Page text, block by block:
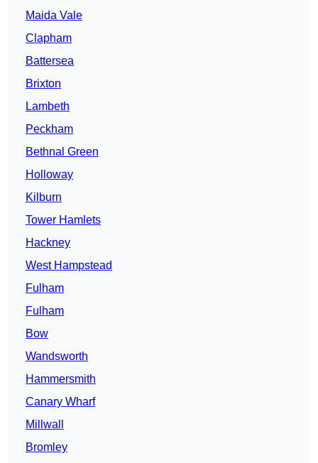
Maida Vale
Clapham
Battersea
Brixton
Lambeth
Peckham
Bethnal Green
Holloway
Kilburn
Tower Hamlets
Hackney
West Hampstead
Fulham
Fulham
Bow
Wandsworth
Hammersmith
Canary Wharf
Millwall
Bromley